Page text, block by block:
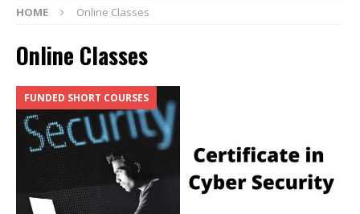
HOME Online Classes
Online Classes
FUNDED SHORT COURSES